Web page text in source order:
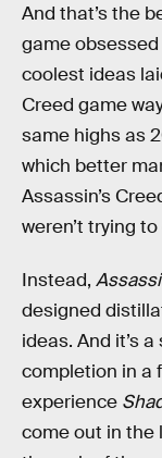
And that’s the
game
coolest ideas
Creed game
same highs as
which better
Assassin’s
weren’t trying
Instead,
designed
ideas. And it’s
completion in a
experience
come out in the